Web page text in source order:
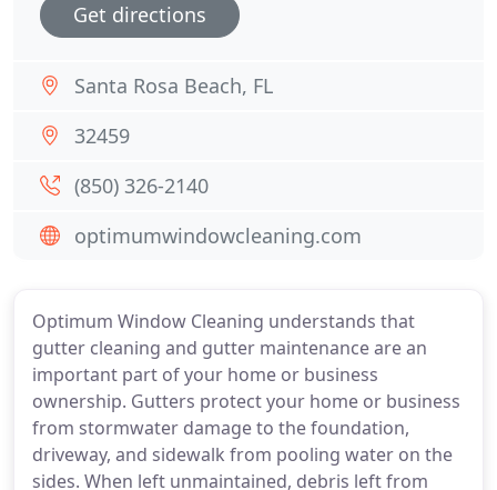
Optimum Window Cleaning understands that
gutter cleaning and gutter maintenance are an
important part of your home or business
ownership. Gutters protect your home or business
from stormwater damage to the foundation,
driveway, and sidewalk from pooling water on the
sides. When left unmaintained, debris left from
Get directions
Santa Rosa Beach, FL
32459
(850) 326-2140
optimumwindowcleaning.com